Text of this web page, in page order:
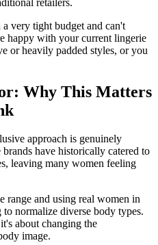
a very tight budget and can't
happy with your current lingerie
or heavily padded styles, or you
Why This Matters
approach is genuinely
have historically catered to
leaving many women feeling
range and using real women in
normalize diverse body types.
about changing the
image.